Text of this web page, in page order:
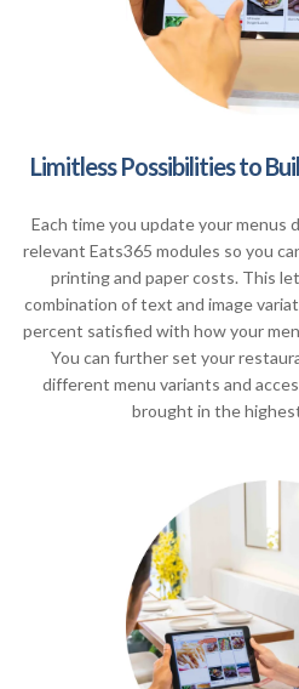
Limitless Possibilities to
Each time you update your menus
relevant Eats365 modules so you
printing and paper costs. This
combination of text and image
percent satisfied with how your
You can further set your
different menu variants and
brought in the